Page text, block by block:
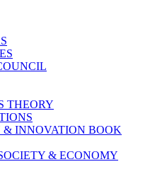
THEORY
INNOVATION BOOK
& ECONOMY